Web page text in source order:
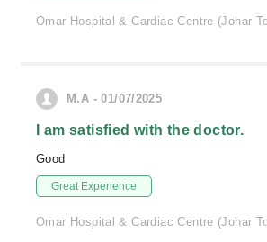
Omar Hospital & Cardiac Centre (Johar
M.A - 01/07/2025
I am satisfied with the doctor.
Good
Great Experience
Omar Hospital & Cardiac Centre (Johar